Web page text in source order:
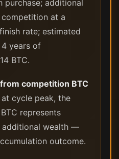
additional
competition at a
rate; estimated
years of
BTC.
competition BTC
cycle peak, the
represents
additional wealth —
outcome.